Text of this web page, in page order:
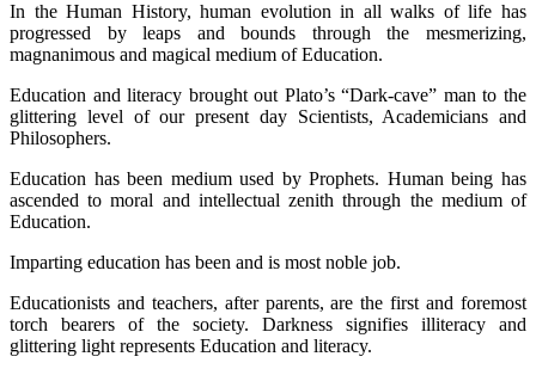
In the Human History, human evolution in all walks of life has
progressed by leaps and bounds through the mesmerizing,
magnanimous and magical medium of Education.
Education and literacy brought out Plato’s “Dark-cave” man to the
glittering level of our present day Scientists, Academicians and
Philosophers.
Education has been medium used by Prophets. Human being has
ascended to moral and intellectual zenith through the medium of
Education.
Imparting education has been and is most noble job.
Educationists and teachers, after parents, are the first and foremost
torch bearers of the society. Darkness signifies illiteracy and
glittering light represents Education and literacy.